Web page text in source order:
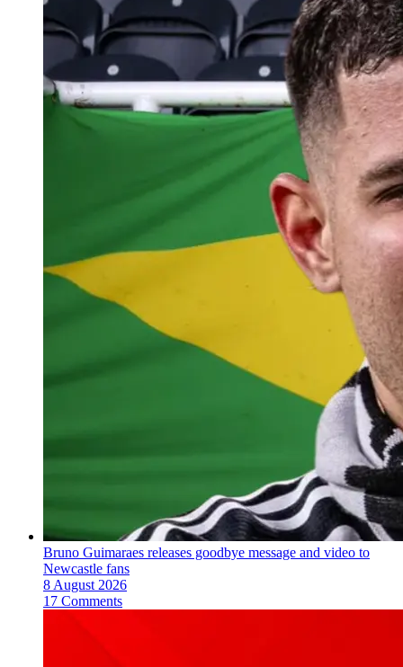
Bruno Guimaraes releases goodbye message and video to
Newcastle fans
8 August 2026
17 Comments